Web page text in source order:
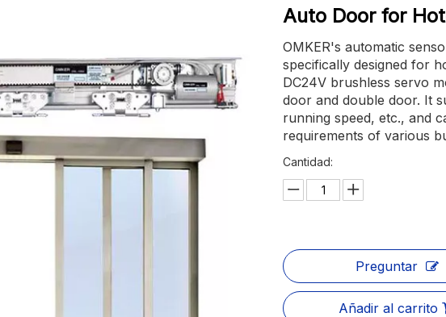
Auto Door for
OMKER's automatic
specifically designed for
DC24V brushless servo
door and double door. It
running speed, etc., and
requirements of various
Cantidad:
Preguntar
Añadir al carrito